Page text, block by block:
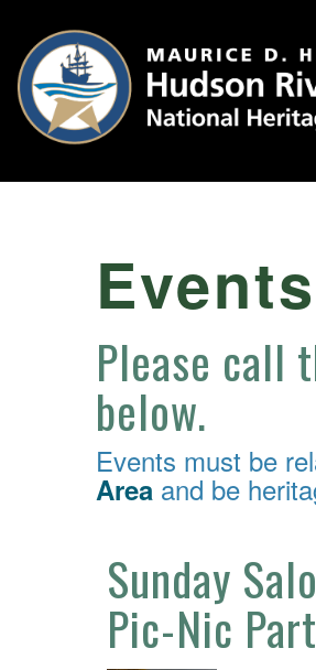
Events
Please call
below.
Events must be
Area and be
Sunday
Pic-Nic